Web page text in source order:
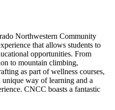
Northwestern Community
that allows students to
opportunities. From
to mountain climbing,
as part of wellness courses,
way of learning and a
CNCC boasts a fantastic